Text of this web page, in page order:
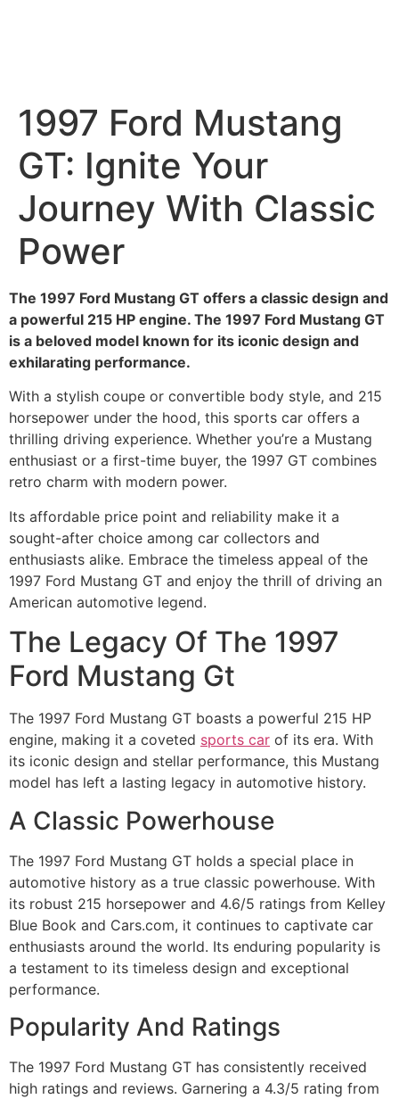
1997 Ford Mustang
GT: Ignite Your
Journey With Classic
Power
The 1997 Ford Mustang GT offers a classic design and
a powerful 215 HP engine. The 1997 Ford Mustang GT
is a beloved model known for its iconic design and
exhilarating performance.
With a stylish coupe or convertible body style, and 215
horsepower under the hood, this sports car offers a
thrilling driving experience. Whether you’re a Mustang
enthusiast or a first-time buyer, the 1997 GT combines
retro charm with modern power.
Its affordable price point and reliability make it a
sought-after choice among car collectors and
enthusiasts alike. Embrace the timeless appeal of the
1997 Ford Mustang GT and enjoy the thrill of driving an
American automotive legend.
The Legacy Of The 1997
Ford Mustang Gt
The 1997 Ford Mustang GT boasts a powerful 215 HP
engine, making it a coveted sports car of its era. With
its iconic design and stellar performance, this Mustang
model has left a lasting legacy in automotive history.
A Classic Powerhouse
The 1997 Ford Mustang GT holds a special place in
automotive history as a true classic powerhouse. With
its robust 215 horsepower and 4.6/5 ratings from Kelley
Blue Book and Cars.com, it continues to captivate car
enthusiasts around the world. Its enduring popularity is
a testament to its timeless design and exceptional
performance.
Popularity And Ratings
The 1997 Ford Mustang GT has consistently received
high ratings and reviews. Garnering a 4.3/5 rating from